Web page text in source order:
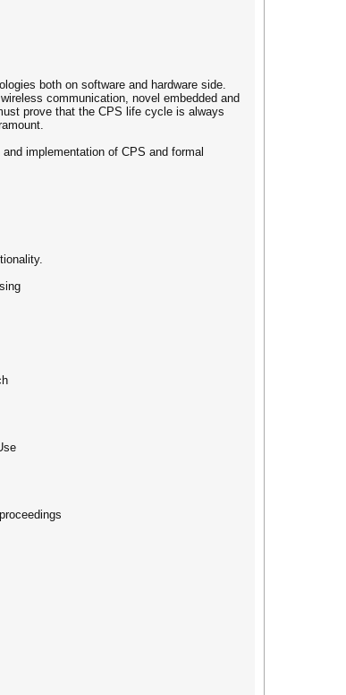
both on software and hardware side.
communication, novel embedded and
prove that the CPS life cycle is always
implementation of CPS and formal